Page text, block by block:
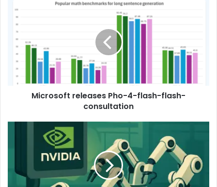
Microsoft releases Pho-4-flash-flash-
consultation